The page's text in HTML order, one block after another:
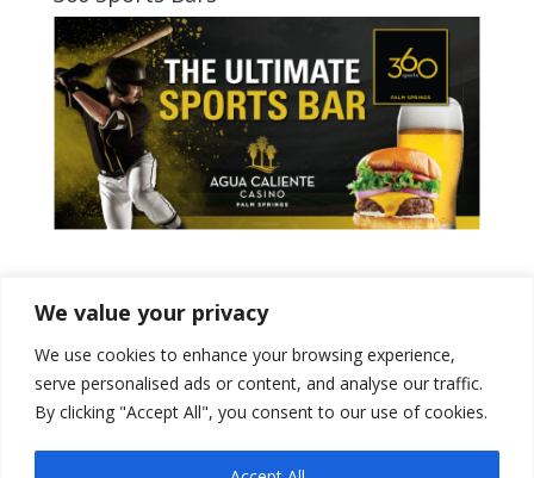
We value your privacy
We use cookies to enhance your browsing experience,
serve personalised ads or content, and analyse our traffic.
By clicking "Accept All", you consent to our use of cookies.